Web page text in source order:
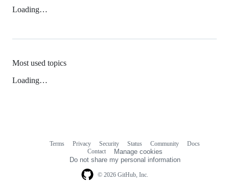
Loading…
Most used topics
Loading…
© 2026 GitHub, Inc.
Terms Privacy Security Status Community
Docs
Contact
Manage cookies
Do not share my personal information